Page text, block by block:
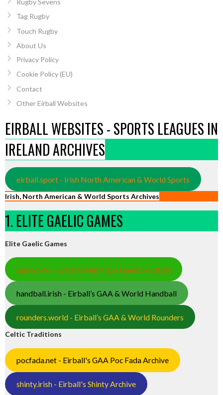
Tag Rugby
Touch Rugby
About Us
Privacy Policy
Cookie Policy (EU)
Contact
Other Eirball Websites
EIRBALL WEBSITES - SPORTS LEAGUES IN
IRELAND ARCHIVES
eirball.sport - Irish North American & World Sports
Irish, North American & World Sports Archives
1. ELITE GAELIC GAMES
Elite Gaelic Games
gaa.world - Eirball’s Hurling & Gaelic Football
handball.irish - Eirball’s GAA & World Handball
rounders.world - Eirball’s GAA & World Rounders
Celtic Traditions
pocfada.net - Eirball's GAA Poc Fada Archive
shinty.irish - Eirball's Shinty Archive